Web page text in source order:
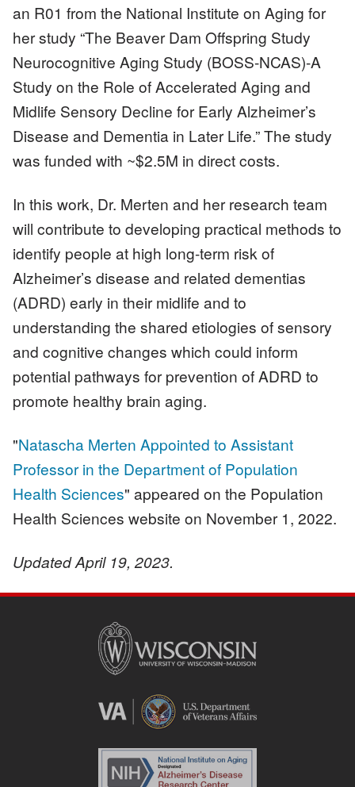
an R01 from the National Institute on Aging for
her study “The Beaver Dam Offspring Study
Neurocognitive Aging Study (BOSS-NCAS)-A
Study on the Role of Accelerated Aging and
Midlife Sensory Decline for Early Alzheimer’s
Disease and Dementia in Later Life.” The study
was funded with ~$2.5M in direct costs.
In this work, Dr. Merten and her research team
will contribute to developing practical methods to
identify people at high long-term risk of
Alzheimer’s disease and related dementias
(ADRD) early in their midlife and to
understanding the shared etiologies of sensory
and cognitive changes which could inform
potential pathways for prevention of ADRD to
promote healthy brain aging.
"Natascha Merten Appointed to Assistant
Professor in the Department of Population
Health Sciences" appeared on the Population
Health Sciences website on November 1, 2022.
Updated April 19, 2023.